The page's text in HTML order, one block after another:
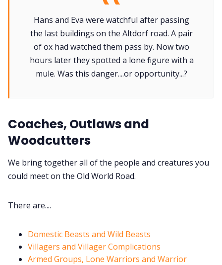
Random Tables
Interviews
100 Endings Book Club
Newsletter
DM's Guild PDFs
Hans and Eva were watchful after passing
the last buildings on the Altdorf road. A pair
of ox had watched them pass by. Now two
hours later they spotted a lone figure with a
mule. Was this danger....or opportunity...?
Coaches, Outlaws and
Woodcutters
We bring together all of the people and creatures you
could meet on the Old World Road.
There are....
Domestic Beasts and Wild Beasts
Villagers and Villager Complications
Armed Groups, Lone Warriors and Warrior